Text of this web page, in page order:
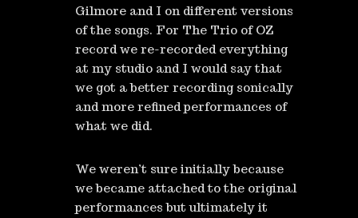
Gilmore and I on different versions
of the songs. For The Trio of OZ
record we re-recorded everything
at my studio and I would say that
we got a better recording sonically
and more refined performances of
what we did.
We weren’t sure initially because
we became attached to the original
performances but ultimately it